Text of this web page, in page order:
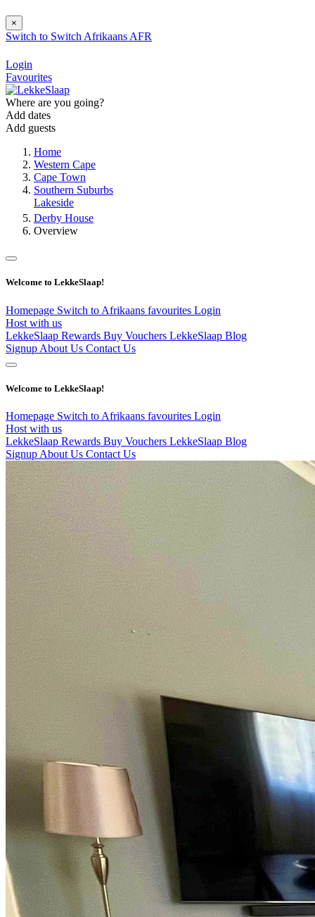
×
Switch to Switch Afrikaans AFR
Login
Favourites
Where are you going?
Add dates
Add guests
Home
Western Cape
Cape Town
Southern Suburbs
Lakeside
Derby House
Overview
Welcome to LekkeSlaap!
Homepage Switch to Afrikaans favourites Login
Host with us
LekkeSlaap Rewards Buy Vouchers LekkeSlaap Blog
Signup About Us Contact Us
Welcome to LekkeSlaap!
Homepage Switch to Afrikaans favourites Login
Host with us
LekkeSlaap Rewards Buy Vouchers LekkeSlaap Blog
Signup About Us Contact Us